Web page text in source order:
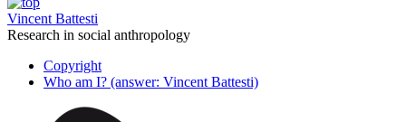
Vincent Battesti
Research in social anthropology
Copyright
Who am I? (answer: Vincent Battesti)